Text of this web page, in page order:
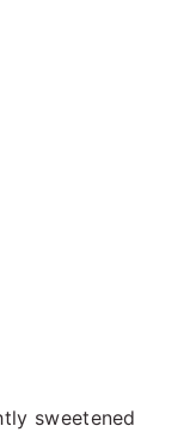
sweetened